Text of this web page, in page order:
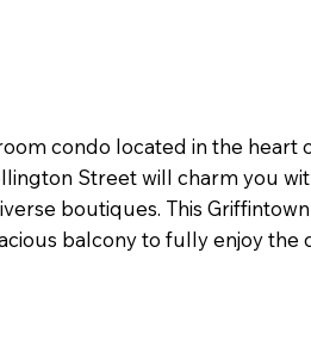
condo located in the heart
Street will charm you
boutiques. This
balcony to fully enjoy the